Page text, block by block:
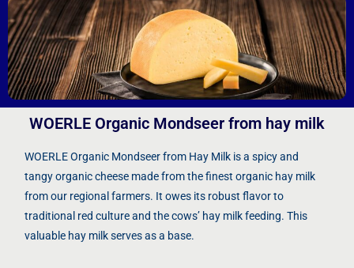
WOERLE Organic Mondseer from hay milk
WOERLE Organic Mondseer from Hay Milk is a spicy and
tangy organic cheese made from the finest organic hay milk
from our regional farmers. It owes its robust flavor to
traditional red culture and the cows’ hay milk feeding. This
valuable hay milk serves as a base.